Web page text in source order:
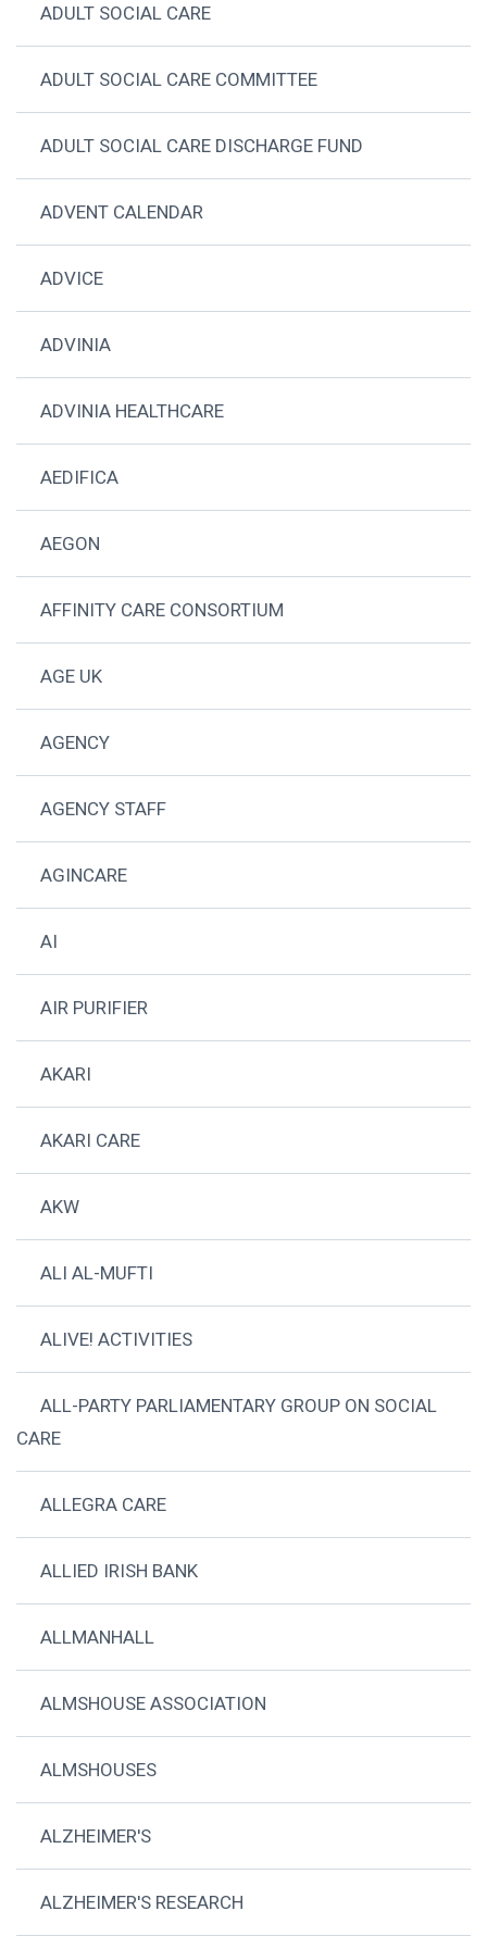
ADULT SOCIAL CARE
ADULT SOCIAL CARE COMMITTEE
ADULT SOCIAL CARE DISCHARGE FUND
ADVENT CALENDAR
ADVICE
ADVINIA
ADVINIA HEALTHCARE
AEDIFICA
AEGON
AFFINITY CARE CONSORTIUM
AGE UK
AGENCY
AGENCY STAFF
AGINCARE
AI
AIR PURIFIER
AKARI
AKARI CARE
AKW
ALI AL-MUFTI
ALIVE! ACTIVITIES
ALL-PARTY PARLIAMENTARY GROUP ON SOCIAL
CARE
ALLEGRA CARE
ALLIED IRISH BANK
ALLMANHALL
ALMSHOUSE ASSOCIATION
ALMSHOUSES
ALZHEIMER'S
ALZHEIMER'S RESEARCH